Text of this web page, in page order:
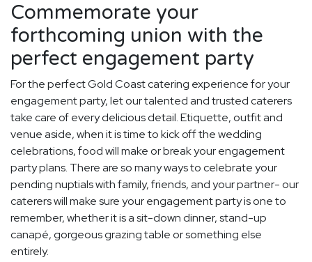
Commemorate your
forthcoming union with the
perfect engagement party
For the perfect Gold Coast catering experience for your
engagement party, let our talented and trusted caterers
take care of every delicious detail. Etiquette, outfit and
venue aside, when it is time to kick off the wedding
celebrations, food will make or break your engagement
party plans. There are so many ways to celebrate your
pending nuptials with family, friends, and your partner- our
caterers will make sure your engagement party is one to
remember, whether it is a sit-down dinner, stand-up
canapé, gorgeous grazing table or something else
entirely.